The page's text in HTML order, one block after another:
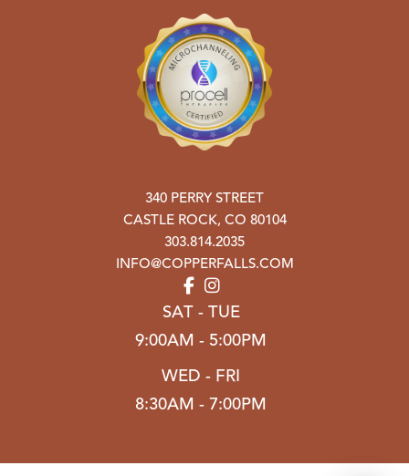
340 PERRY STREET
CASTLE ROCK, CO 80104
303.814.2035
INFO@COPPERFALLS.COM
SAT - TUE
9:00AM - 5:00PM
WED - FRI
8:30AM - 7:00PM